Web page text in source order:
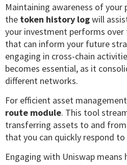
Maintaining awareness of your
the token history logwill
your investment performs
that can inform your future
engaging in cross-chain
becomes essential, as it
different networks.
For efficient asset
route module. This tool
transferring assets to and
that you can quickly respond
Engaging with Uniswap means